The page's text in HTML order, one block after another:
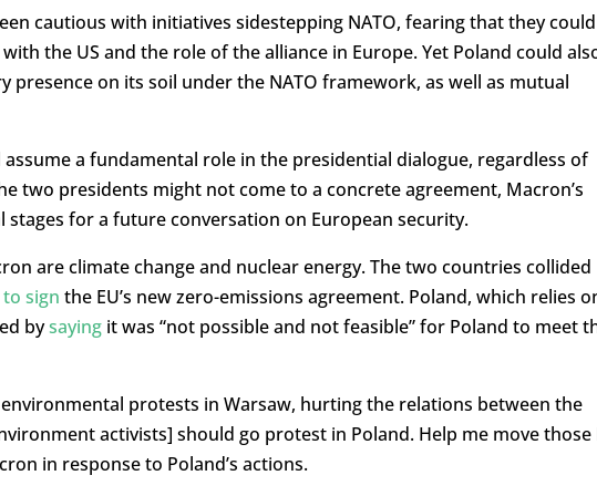
cautious with initiatives sidestepping NATO, fearing that they could
the US and the role of the alliance in Europe. Yet Poland could
presence on its soil under the NATO framework, as well as mutual
a fundamental role in the presidential dialogue, regardless of
two presidents might not come to a concrete agreement, Macron’s
for a future conversation on European security.
are climate change and nuclear energy. The two countries collided
sign the EU’s new zero-emissions agreement. Poland, which relies
bysayingit was “not possible and not feasible” for Poland to meet
protests in Warsaw, hurting the relations between the
activists] should go protest in Poland. Help me move those
in response to Poland’s actions.